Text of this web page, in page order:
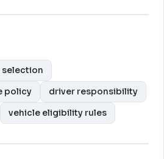
selection
policy
driver responsibility
vehicle eligibility rules